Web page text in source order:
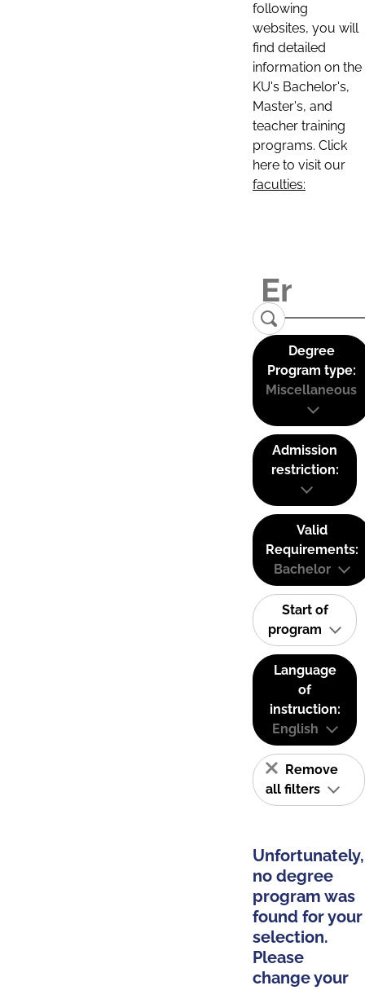
following
websites, you will
find detailed
information on the
KU's Bachelor's,
Master's, and
teacher training
programs. Click
here to visit our
faculties:
Degree
Program type:
Miscellaneous
Admission
restriction:
Valid
Requirements:
Bachelor
Start of
program
Language
of
instruction:
English
Remove
all filters
Unfortunately,
no degree
program was
found for your
selection.
Please
change your